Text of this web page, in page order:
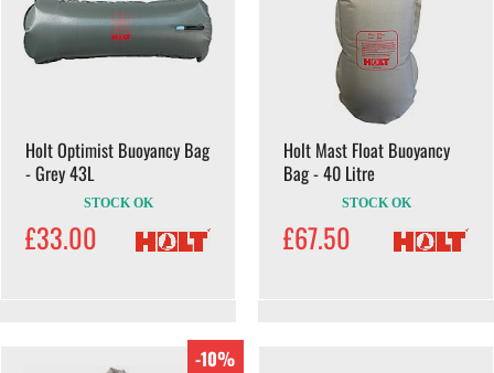
Holt Optimist Buoyancy Bag
- Grey 43L
STOCK OK
£33.00
Holt Mast Float Buoyancy
Bag - 40 Litre
STOCK OK
£67.50
-10%